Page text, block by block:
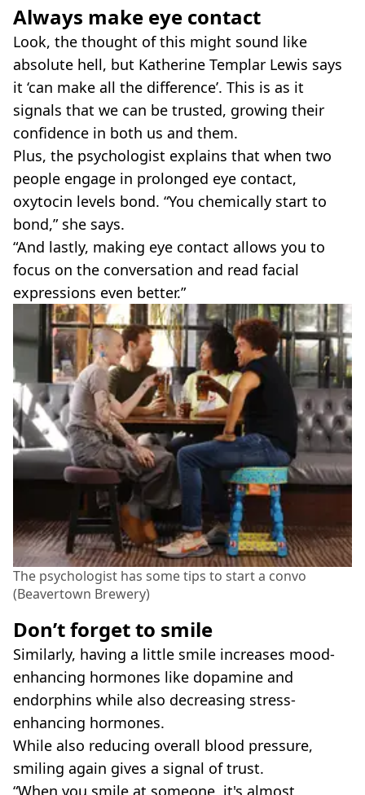
Always make eye contact
Look, the thought of this might sound like
absolute hell, but Katherine Templar Lewis says
it ‘can make all the difference’. This is as it
signals that we can be trusted, growing their
confidence in both us and them.
Plus, the psychologist explains that when two
people engage in prolonged eye contact,
oxytocin levels bond. “You chemically start to
bond,” she says.
“And lastly, making eye contact allows you to
focus on the conversation and read facial
expressions even better.”
The psychologist has some tips to start a convo
(Beavertown Brewery)
Don’t forget to smile
Similarly, having a little smile increases mood-
enhancing hormones like dopamine and
endorphins while also decreasing stress-
enhancing hormones.
While also reducing overall blood pressure,
smiling again gives a signal of trust.